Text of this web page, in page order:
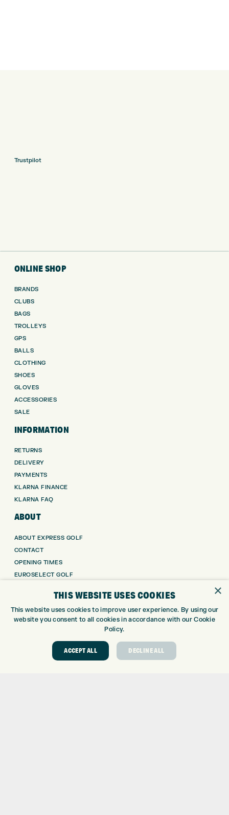
Trustpilot
ONLINE SHOP
BRANDS
CLUBS
BAGS
TROLLEYS
GPS
BALLS
CLOTHING
SHOES
GLOVES
ACCESSORIES
SALE
INFORMATION
RETURNS
DELIVERY
PAYMENTS
KLARNA FINANCE
KLARNA FAQ
ABOUT
ABOUT EXPRESS GOLF
CONTACT
OPENING TIMES
EUROSELECT GOLF
GOLF CENTRE
CUSTOM FITTING
CUSTOM PUTTER FITTING
×
THIS WEBSITE USES COOKIES
This website uses cookies to improve user experience. By using our
website you consent to all cookies in accordance with our Cookie
Policy.
ACCEPT ALL DECLINE ALL